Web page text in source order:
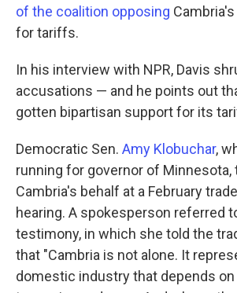
of the coalition opposing
for tariffs.
In his interview with NPR, Davis
accusations — and he points out
gotten bipartisan support for its
Democratic Sen. Amy Klobuchar,
running for governor of Minnesota,
Cambria's behalf at a February
hearing. A spokesperson referred
testimony, in which she told the
that "Cambria is not alone. It
domestic industry that depends